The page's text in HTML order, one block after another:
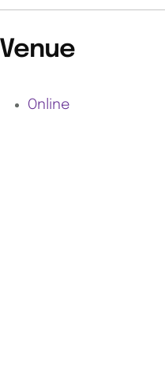
Venue
Online